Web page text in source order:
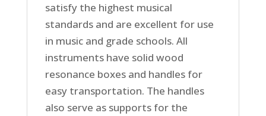
satisfy the highest musical
standards and are excellent for use
in music and grade schools. All
instruments have solid wood
resonance boxes and handles for
easy transportation. The handles
also serve as supports for the